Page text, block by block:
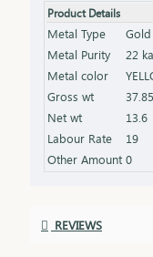
Product Details
Metal Type
Gold
Metal Purity
22
Metal color
Gross wt
37.85
Net wt
13.6
Labour Rate
19
Other Amount 0
REVIEWS